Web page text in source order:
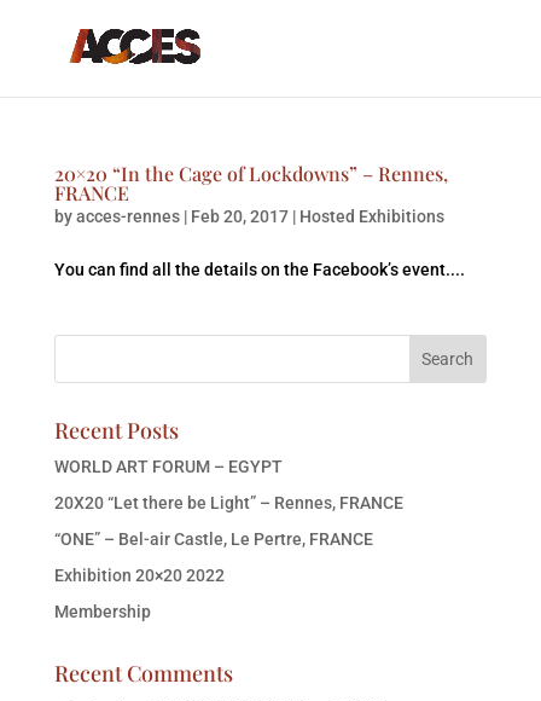
20×20 “In the Cage of Lockdowns” – Rennes,
FRANCE
byacces-rennes| Feb 20, 2017| Hosted Exhibitions
You can find all the details on the Facebook’s event....
Recent Posts
WORLD ART FORUM – EGYPT
20X20 “Let there be Light” – Rennes, FRANCE
“ONE” – Bel-air Castle, Le Pertre, FRANCE
Exhibition 20×20 2022
Membership
Recent Comments